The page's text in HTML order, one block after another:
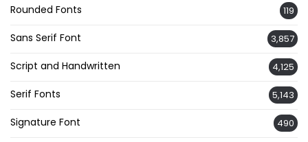
Rounded Fonts 119
Sans Serif Font 3,857
Script and Handwritten 4,125
Serif Fonts 5,143
Signature Font 490